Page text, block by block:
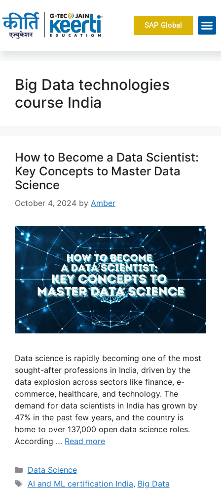
SAP Global
Big Data technologies
course India
How to Become a Data Scientist:
Key Concepts to Master Data
Science
October 4, 2024 by Amber
Data science is rapidly becoming one of the most
sought-after professions in India, driven by the
data explosion across sectors like finance, e-
commerce, healthcare, and technology. The
demand for data scientists in India has grown by
47% in the past few years, and the country is
home to over 137,000 open data science roles.
According … Read more
Data Science
AI and ML certification India, Big Data